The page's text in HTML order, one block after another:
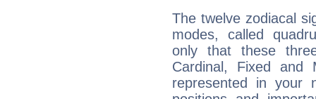
The twelve zodiacal
modes, called
only that these
Cardinal, Fixed and
represented in your